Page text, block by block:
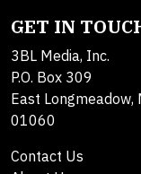
GET IN
3BL Media, Inc.
P.O. Box 309
East Longmeadow,
01060
Contact Us